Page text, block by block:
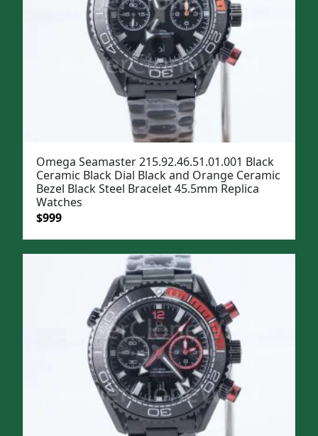
Omega Seamaster 215.92.46.51.01.001 Black
Ceramic Black Dial Black and Orange Ceramic
Bezel Black Steel Bracelet 45.5mm Replica
Watches
Original
was:
$999Current
is: